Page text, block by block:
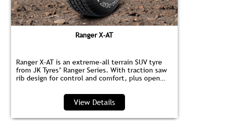
Ranger X-AT
Ranger X-AT is an extreme-all terrain SUV tyre
from JK Tyres’ Ranger Series. With traction saw
rib design for control and comfort, plus open
perfect for highways and trails.
View Details